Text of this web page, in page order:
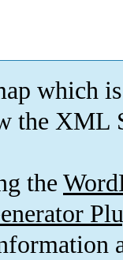
which is
the XML
the